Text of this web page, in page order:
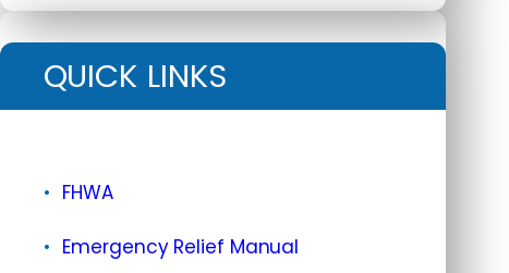
QUICK LINKS
FHWA
Emergency Relief Manual